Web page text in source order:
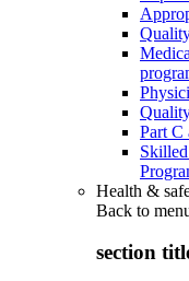
Part C
Health &
Back to
section